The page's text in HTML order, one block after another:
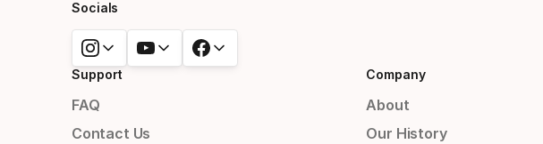
Socials
Support
FAQ
Contact Us
Company
About
Our History